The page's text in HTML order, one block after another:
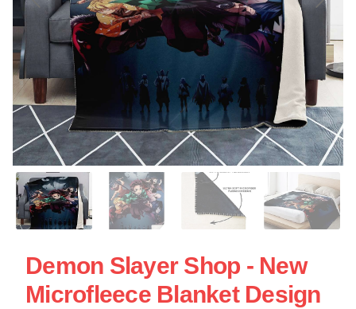
Demon Slayer Shop - New
Microfleece Blanket Design